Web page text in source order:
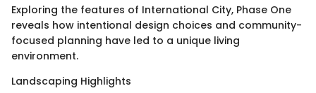
Exploring the features of International City, Phase One
reveals how intentional design choices and community-
focused planning have led to a unique living
environment.
Landscaping Highlights